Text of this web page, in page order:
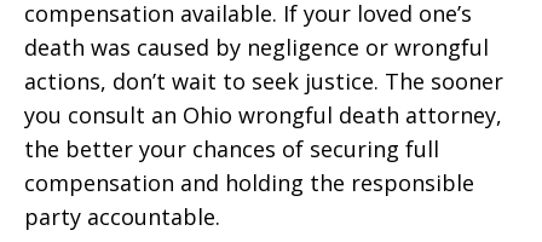
compensation available. If your loved one’s
death was caused by negligence or wrongful
actions, don’t wait to seek justice. The sooner
you consult an Ohio wrongful death attorney,
the better your chances of securing full
compensation and holding the responsible
party accountable.